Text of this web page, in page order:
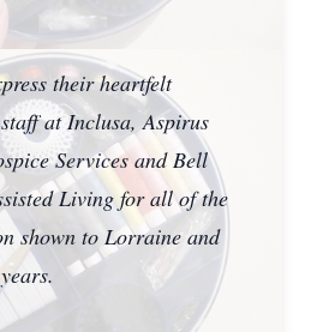
their heartfelt
at Inclusa, Aspirus
Services and Bell
Living for all of the
shown to Lorraine and